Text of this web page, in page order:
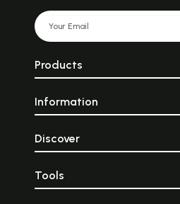
Products
Information
Discover
Tools